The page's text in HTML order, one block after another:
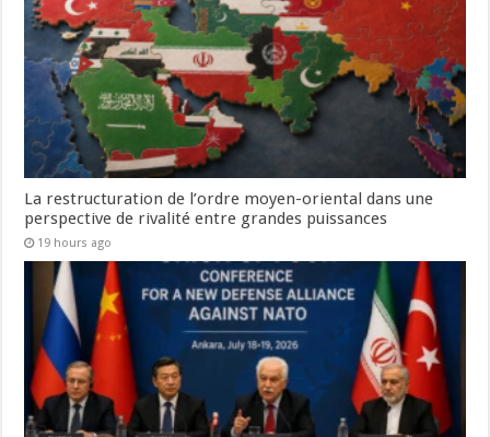
La restructuration de l’ordre moyen-oriental dans une
perspective de rivalité entre grandes puissances
19 hours ago